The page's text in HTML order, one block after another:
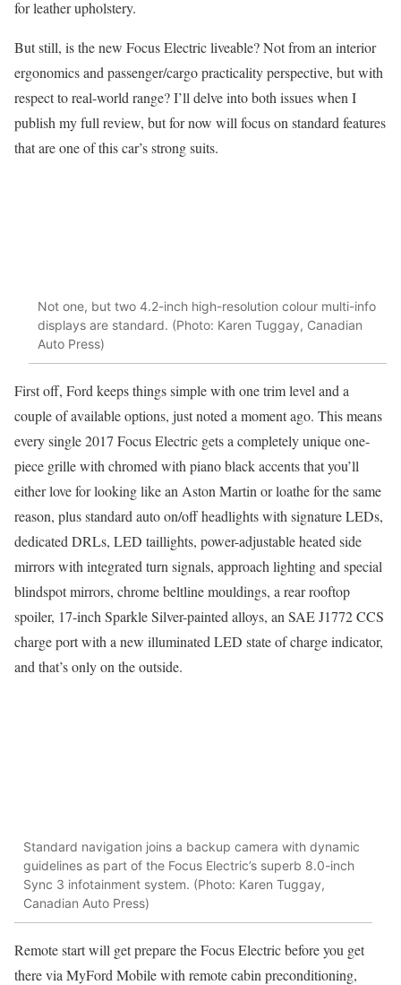
for leather upholstery.
But still, is the new Focus Electric liveable? Not from an interior
ergonomics and passenger/cargo practicality perspective, but with
respect to real-world range? I’ll delve into both issues when I
publish my full review, but for now will focus on standard features
that are one of this car’s strong suits.
Not one, but two 4.2-inch high-resolution colour multi-info
displays are standard. (Photo: Karen Tuggay, Canadian
Auto Press)
First off, Ford keeps things simple with one trim level and a
couple of available options, just noted a moment ago. This means
every single 2017 Focus Electric gets a completely unique one-
piece grille with chromed with piano black accents that you’ll
either love for looking like an Aston Martin or loathe for the same
reason, plus standard auto on/off headlights with signature LEDs,
dedicated DRLs, LED taillights, power-adjustable heated side
mirrors with integrated turn signals, approach lighting and special
blindspot mirrors, chrome beltline mouldings, a rear rooftop
spoiler, 17-inch Sparkle Silver-painted alloys, an SAE J1772 CCS
charge port with a new illuminated LED state of charge indicator,
and that’s only on the outside.
Standard navigation joins a backup camera with dynamic
guidelines as part of the Focus Electric’s superb 8.0-inch
Sync 3 infotainment system. (Photo: Karen Tuggay,
Canadian Auto Press)
Remote start will get prepare the Focus Electric before you get
there via MyFord Mobile with remote cabin preconditioning,